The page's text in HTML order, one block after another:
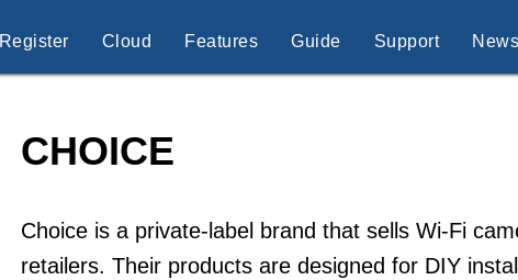
Register Cloud Features Guide Support News
CHOICE
Choice is a private-label brand that sells Wi-Fi
retailers. Their products are designed for DIY